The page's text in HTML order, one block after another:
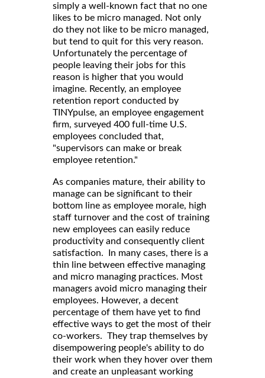
simply a well-known fact that no one
likes to be micro managed. Not only
do they not like to be micro managed,
but tend to quit for this very reason.
Unfortunately the percentage of
people leaving their jobs for this
reason is higher that you would
imagine. Recently, an employee
retention report conducted by
TINYpulse, an employee engagement
firm, surveyed 400 full-time U.S.
employees concluded that,
"supervisors can make or break
employee retention."
As companies mature, their ability to
manage can be significant to their
bottom line as employee morale, high
staff turnover and the cost of training
new employees can easily reduce
productivity and consequently client
satisfaction. In many cases, there is a
thin line between effective managing
and micro managing practices. Most
managers avoid micro managing their
employees. However, a decent
percentage of them have yet to find
effective ways to get the most of their
co-workers. They trap themselves by
disempowering people's ability to do
their work when they hover over them
and create an unpleasant working